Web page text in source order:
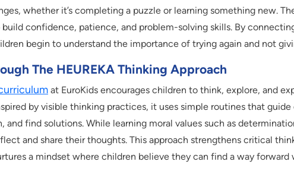
whether it’s completing a puzzle or learning something new.
confidence, patience, and problem-solving skills. By
begin to understand the importance of trying again and not
The HEUREKA Thinking Approach
at EuroKids encourages children to think, explore, and
by visible thinking practices, it uses simple routines that
and find solutions. While learning moral values such as
and share their thoughts. This approach strengthens critical
a mindset where children believe they can find a way